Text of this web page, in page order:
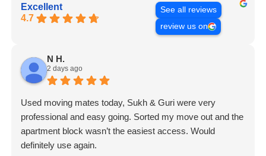
Excellent
4.7
See all reviews
review us on
N H.
2 days ago
Used moving mates today, Sukh & Guri were very
professional and easy going. Sorted my move out and the
apartment block wasn’t the easiest access. Would
definitely use again.